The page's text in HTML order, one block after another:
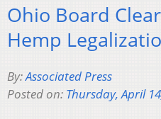
Ohio Board
Hemp
By:Associated Press
Posted on: Thursday, April